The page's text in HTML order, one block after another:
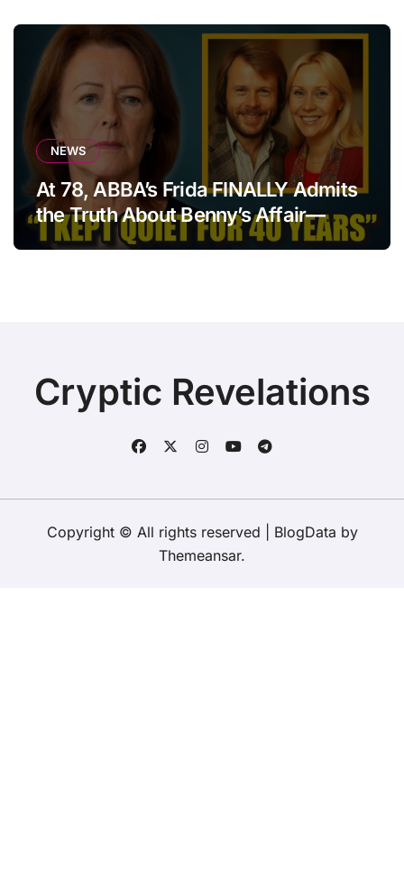
NEWS
At 78, ABBA’s Frida FINALLY Admits
the Truth About Benny’s Affair—
After 40 Years of Silence
Cryptic Revelations
Copyright © All rights reserved BlogData by
Themeansar.